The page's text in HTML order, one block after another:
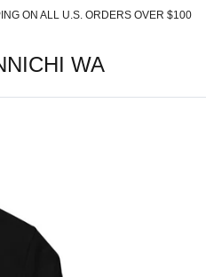
ON ALL U.S. ORDERS OVER $100
WA